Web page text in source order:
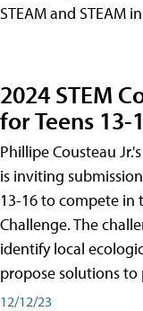
STEAM and STEAM
2024 STEM
for Teens 13-
Phillipe Cousteau
is inviting
13-16 to compete in
Challenge. The
identify local
propose solutions
12/12/23